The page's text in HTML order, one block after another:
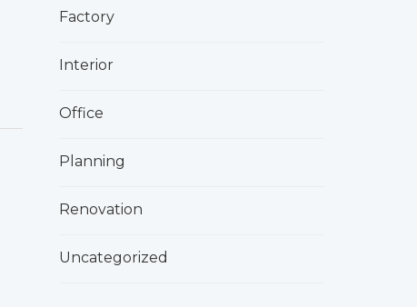
Factory
Interior
Office
Planning
Renovation
Uncategorized